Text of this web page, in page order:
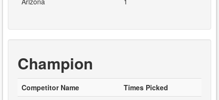
Champion
Competitor Name
Times Picked